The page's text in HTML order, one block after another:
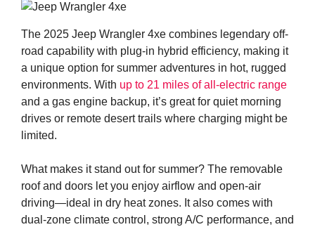
The 2025 Jeep Wrangler 4xe combines legendary off-
road capability with plug-in hybrid efficiency, making it
a unique option for summer adventures in hot, rugged
environments. With up to 21 miles of all-electric range
and a gas engine backup, it’s great for quiet morning
drives or remote desert trails where charging might be
limited.
What makes it stand out for summer? The removable
roof and doors let you enjoy airflow and open-air
driving—ideal in dry heat zones. It also comes with
dual-zone climate control, strong A/C performance, and